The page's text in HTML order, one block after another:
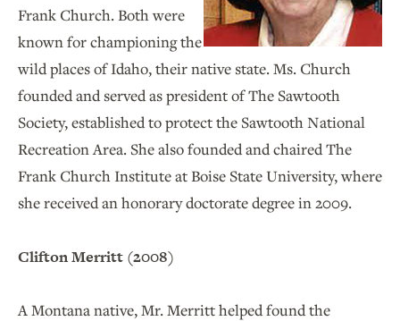
Frank Church. Both were
known for championing the
wild places of Idaho, their native state. Ms. Church
founded and served as president of The Sawtooth
Society, established to protect the Sawtooth National
Recreation Area. She also founded and chaired The
Frank Church Institute at Boise State University, where
she received an honorary doctorate degree in 2009.
Clifton Merritt (2008)
A Montana native, Mr. Merritt helped found the